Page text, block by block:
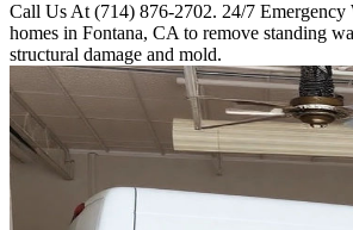
Call Us At (714) 876-2702. 24/7 Emergency
homes in Fontana, CA to remove standing
structural damage and mold.